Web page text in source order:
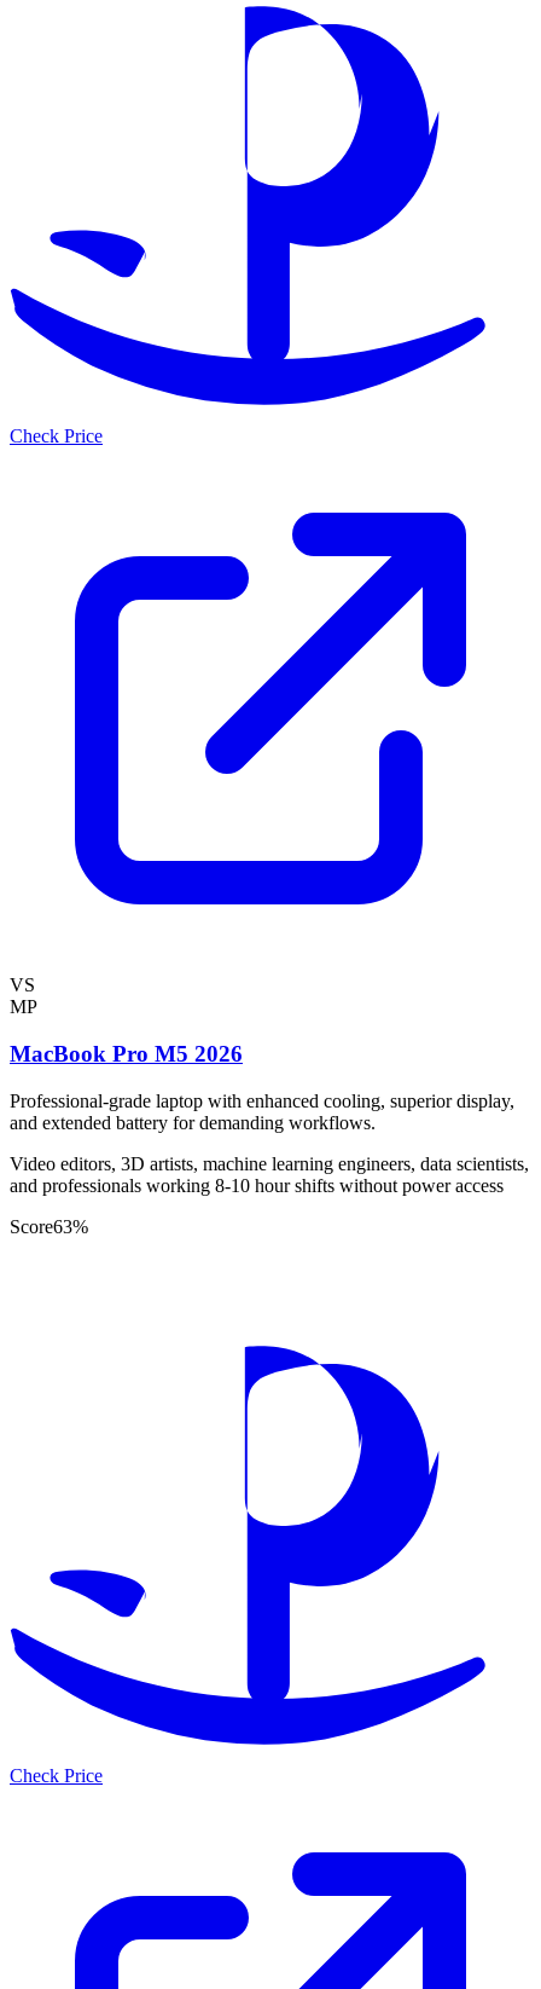
Check Price
VS
MP
MacBook Pro M5 2026
Professional-grade laptop with enhanced cooling, superior display,
and extended battery for demanding workflows.
Video editors, 3D artists, machine learning engineers, data scientists,
and professionals working 8-10 hour shifts without power access
Score63%
Check Price